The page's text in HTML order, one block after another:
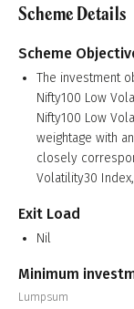
Scheme Details
Scheme
The investment
Nifty100 Low
Nifty100 Low
weightage with
closely
Volatility30
Exit Load
Nil
Minimum
Lumpsum